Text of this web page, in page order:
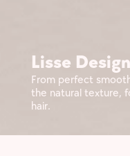
Lisse Design
From perfect
the natural texture,
hair.